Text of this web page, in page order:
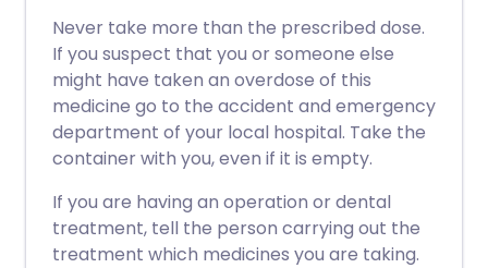
Never take more than the prescribed dose.
If you suspect that you or someone else
might have taken an overdose of this
medicine go to the accident and emergency
department of your local hospital. Take the
container with you, even if it is empty.
If you are having an operation or dental
treatment, tell the person carrying out the
treatment which medicines you are taking.